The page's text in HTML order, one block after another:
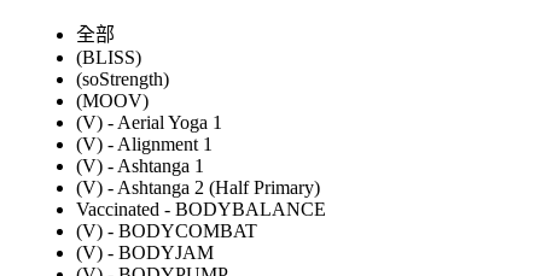
全部
(BLISS)
(soStrength)
(MOOV)
(V) - Aerial Yoga 1
(V) - Alignment 1
(V) - Ashtanga 1
(V) - Ashtanga 2 (Half Primary)
Vaccinated - BODYBALANCE
(V) - BODYCOMBAT
(V) - BODYJAM